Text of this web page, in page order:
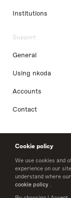
Cookie policy
We use cookies and
experience on our
understand where
cookie policy .
Institutions
Support
General
Using nkoda
Accounts
Contact